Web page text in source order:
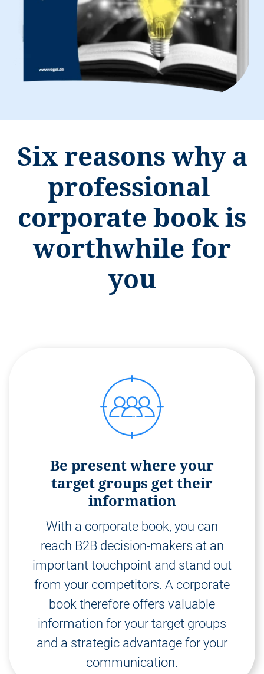
Six reasons why a
professional
corporate book is
worthwhile for
you
Be present where your
target groups get their
information
With a corporate book, you can
reach B2B decision-makers at an
important touchpoint and stand out
from your competitors. A corporate
book therefore offers valuable
information for your target groups
and a strategic advantage for your
communication.